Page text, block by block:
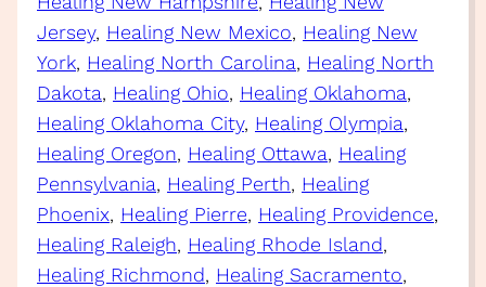
Jersey, Healing New Mexico, Healing New
York, Healing North Carolina, Healing North
Dakota, Healing Ohio, Healing Oklahoma
Healing Oklahoma City, Healing Olympia
Healing Oregon, Healing Ottawa, Healing
Pennsylvania, Healing Perth, Healing
Phoenix, Healing Pierre, Healing Providence
Healing Raleigh, Healing Rhode Island
Healing Richmond, Healing Sacramento